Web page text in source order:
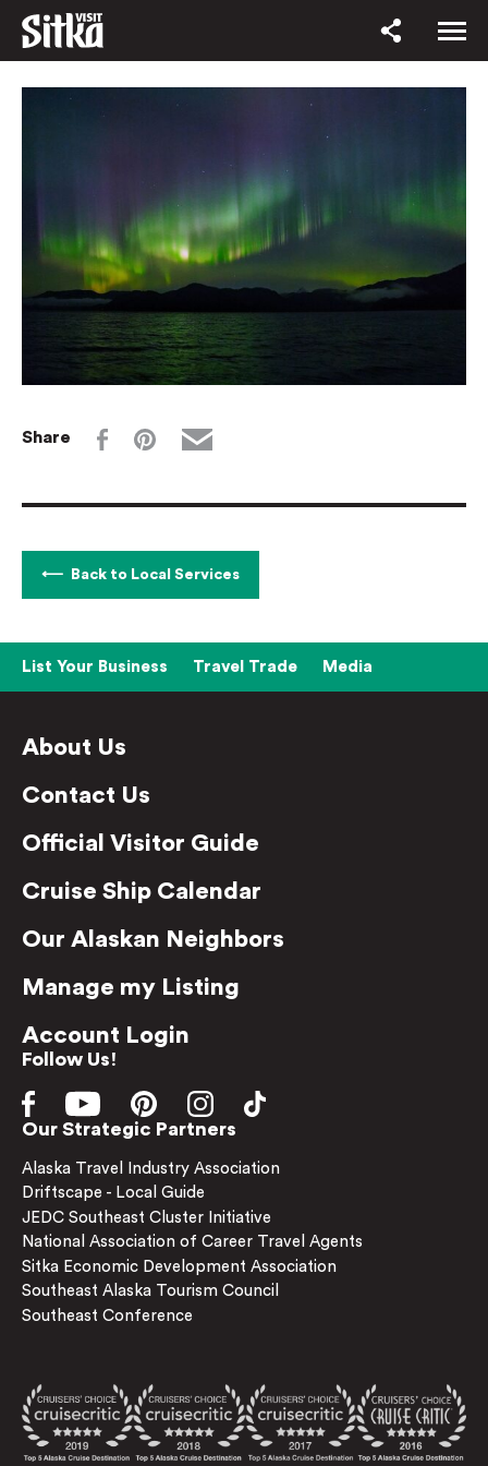
Share
Back to Local Services
List Your Business Travel Trade Media
About Us
Contact Us
Official Visitor Guide
Cruise Ship Calendar
Our Alaskan Neighbors
Manage my Listing
Account Login
Follow Us!
Our Strategic Partners
Alaska Travel Industry Association
Driftscape - Local Guide
JEDC Southeast Cluster Initiative
National Association of Career Travel Agents
Sitka Economic Development Association
Southeast Alaska Tourism Council
Southeast Conference